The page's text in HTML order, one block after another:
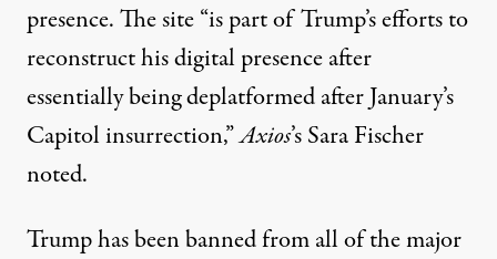
presence. The site “is part of Trump’s efforts to
reconstruct his digital presence after
essentially being deplatformed after January’s
Capitol insurrection,”Axios’s Sara Fischer
noted.
Trump has been banned from all of the major